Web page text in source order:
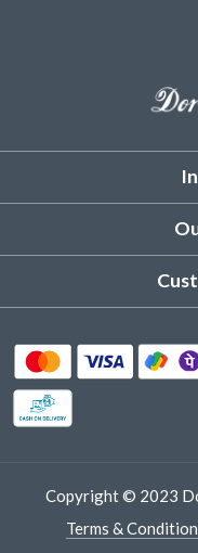
Copyright © 2023
Terms &